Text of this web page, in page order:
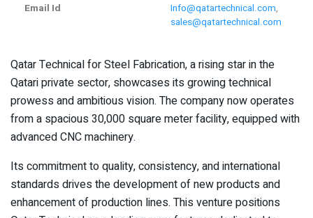
Email Id
Info@qatartechnical.com,
sales@qatartechnical.com
Qatar Technical for Steel Fabrication, a rising star in the
Qatari private sector, showcases its growing technical
prowess and ambitious vision. The company now operates
from a spacious 30,000 square meter facility, equipped with
advanced CNC machinery.
Its commitment to quality, consistency, and international
standards drives the development of new products and
enhancement of production lines. This venture positions